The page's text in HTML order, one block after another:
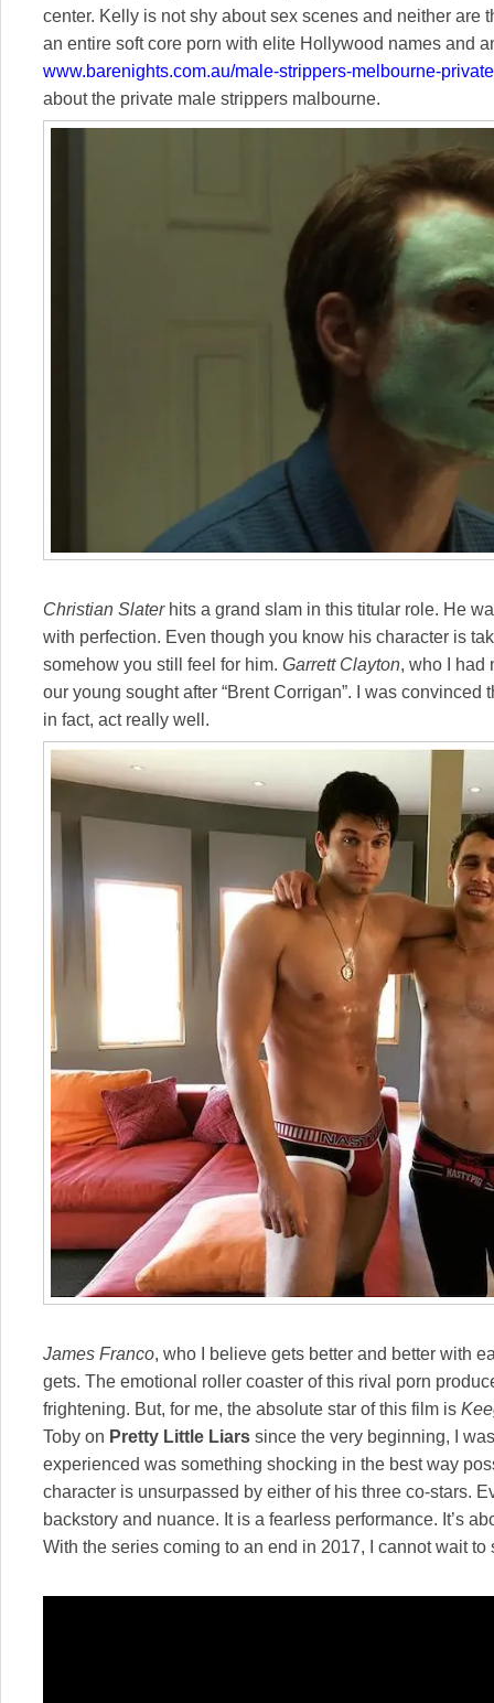
center. Kelly is not shy about sex scenes and neither are
an entire soft core porn with elite Hollywood names and
www.barenights.com.au/male-strippers-melbourne-
about the private male strippers malbourne.
Christian Slaterhits a grand slam in this titular role. He
with perfection. Even though you know his character is
somehow you still feel for him. Garrett Clayton, who I had
our young sought after “Brent Corrigan”. I was convinced
in fact, act really well.
James Franco, who I believe gets better and better with
gets. The emotional roller coaster of this rival porn
frightening. But, for me, the absolute star of this film is
Toby on Pretty Little Liars since the very beginning, I
experienced was something shocking in the best way
character is unsurpassed by either of his three co-stars.
backstory and nuance. It is a fearless performance. It’s
With the series coming to an end in 2017, I cannot wait to